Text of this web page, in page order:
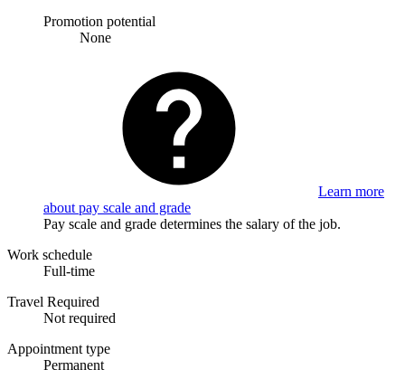
Promotion potential
None
Learn more
about pay scale and grade
Pay scale and grade determines the salary of the job.
Work schedule
Full-time
Travel Required
Not required
Appointment type
Permanent